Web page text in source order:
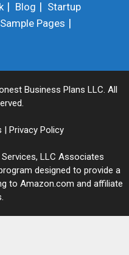
Blog
Startup
Sample Pages
Business Plans LLC. All
| Privacy Policy
LLC Associates
designed to provide a
to Amazon.com and affiliate